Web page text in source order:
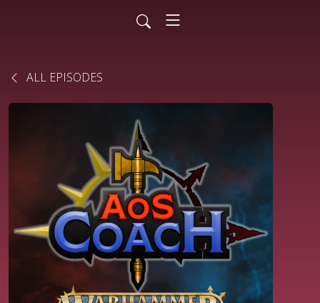
ALL EPISODES